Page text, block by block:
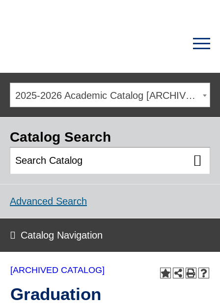
2025-2026 Academic Catalog [ARCHIVED CATALOG]
Catalog Search
Advanced Search
Catalog Navigation
[ARCHIVED CATALOG]
Graduation